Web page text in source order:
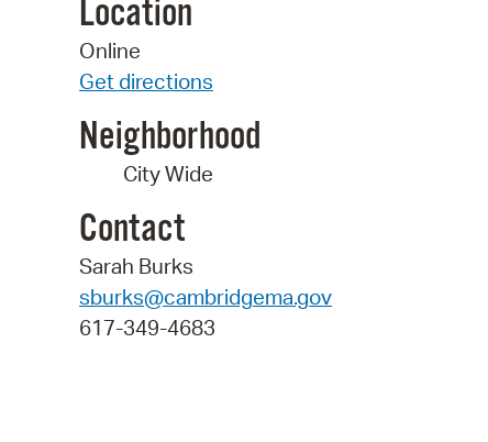
Location
Online
Get directions
Neighborhood
City Wide
Contact
Sarah Burks
sburks@cambridgema.gov
617-349-4683